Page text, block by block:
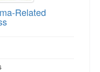
Related